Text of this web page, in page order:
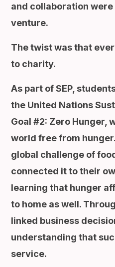
and collaboration
venture.
The twist was that
to charity.
As part of SEP,
the United Nations
Goal #2: Zero Hunger,
world free from
global challenge of
connected it to their
learning that hunger
to home as well.
linked business
understanding that
service.